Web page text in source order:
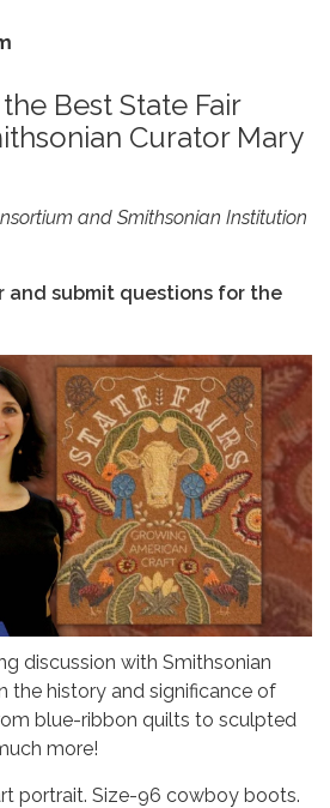
Best State Fair
Curator Mary
and Smithsonian Institution
and submit questions for the
discussion with Smithsonian
the history and significance of
blue-ribbon quilts to sculpted
more!
portrait. Size-96 cowboy boots.